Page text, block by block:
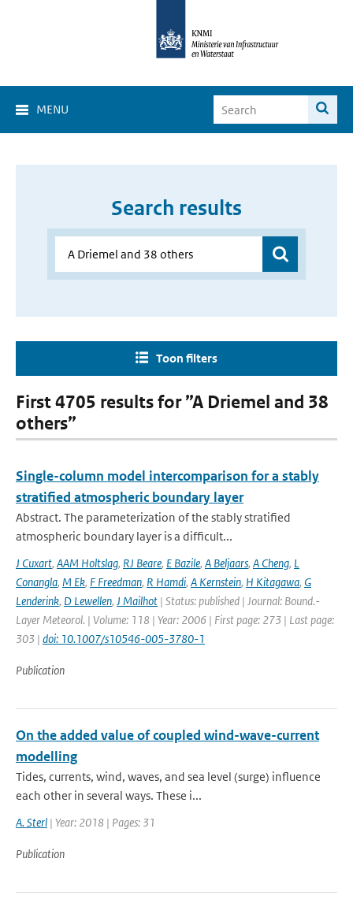
MENU
Search results
Toon filters
First 4705 results for ”A Driemel and 38
others”
Single-column model intercomparison for a stably
stratified atmospheric boundary layer
Abstract. The parameterization of the stably stratified
atmospheric boundary layer is a difficult...
J Cuxart, AAM Holtslag, RJ Beare, E Bazile, A Beljaars, A Cheng, L
Conangla, M Ek, F Freedman, R Hamdi, A Kernstein, H Kitagawa, G
Lenderink, D Lewellen, J Mailhot | Status: published | Journal: Bound.-
Layer Meteorol. | Volume: 118 | Year: 2006 | First page: 273 | Last page:
303 | doi: 10.1007/s10546-005-3780-1
Publication
On the added value of coupled wind-wave-current
modelling
Tides, currents, wind, waves, and sea level (surge) influence
each other in several ways. These i...
A. Sterl | Year: 2018 | Pages: 31
Publication